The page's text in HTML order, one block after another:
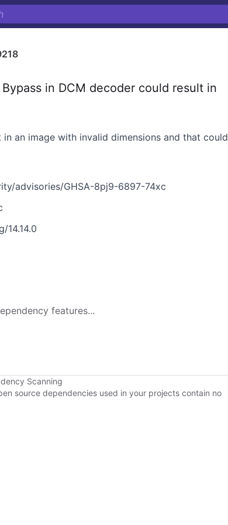
in DCM decoder could result in
an image with invalid dimensions and that could
advisories/GHSA-8pj9-6897-74xc
14.14.0
features...
Scanning
source dependencies used in your projects contain no